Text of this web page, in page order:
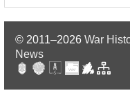
© 2011–2026 War
News